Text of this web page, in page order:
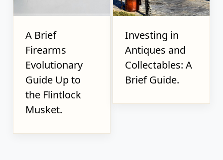
A Brief
Firearms
Evolutionary
Guide Up to
the Flintlock
Musket.
Investing in
Antiques and
Collectables: A
Brief Guide.